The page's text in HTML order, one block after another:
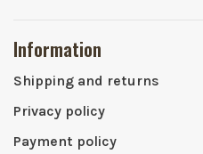
Information
Shipping and returns
Privacy policy
Payment policy